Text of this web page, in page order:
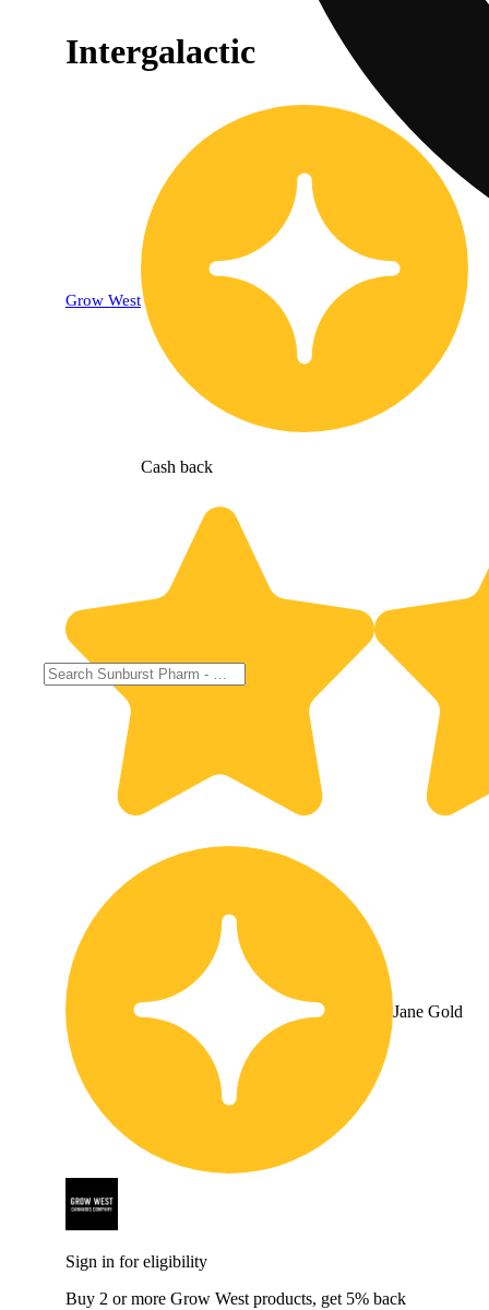
Intergalactic
Grow West
Cash back
Jane Gold
Sign in for eligibility
Buy 2 or more Grow West products, get 5% back